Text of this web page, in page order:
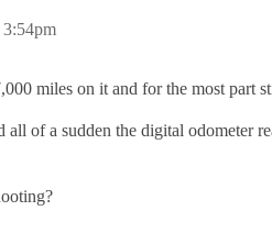
miles on it and for the most part
of a sudden the digital odometer